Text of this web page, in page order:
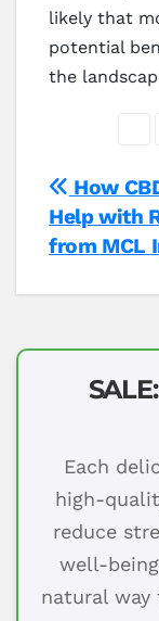
likely that
potential
the
Post
How
Help with
from MCL
Each
high-
reduce
well-
natural way